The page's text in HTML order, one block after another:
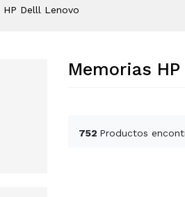
HP Delll Lenovo
Memorias
752 Productos